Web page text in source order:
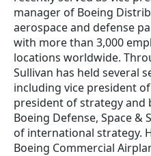
manager of Boeing
aerospace and defense
with more than 3,000
locations worldwide.
Sullivan has held several
including vice president
president of strategy and
Boeing Defense, Space &
of international strategy.
Boeing Commercial